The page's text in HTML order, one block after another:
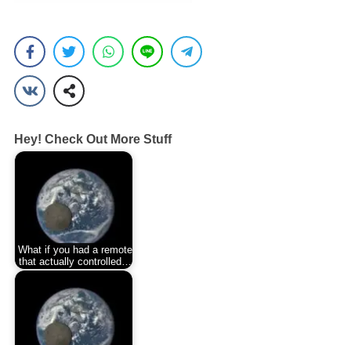
Hey! Check Out More Stuff
What if you had a remote
that actually controlled…